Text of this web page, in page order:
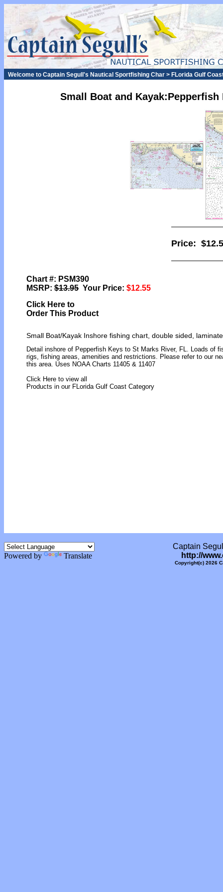
Welcome to Captain Segull's Nautical Sportfishing Char > FLorida Gulf
Small Boat and
Price:
Chart #: PSM390
MSRP: $13.95 Your Price: $12.55
Click Here to
Order This Product
Small Boat/Kayak Inshore fishing chart, double sided,
Detail inshore of Pepperfish Keys to St Marks River, FL. Loads of
rigs, fishing areas, amenities and restrictions. Please refer to our
this area. Uses NOAA Charts 11405 & 11407
Click Here to view all
Products in our FLorida Gulf Coast Category
Powered by Translate
Captain
http://
Copyright(c) 2026